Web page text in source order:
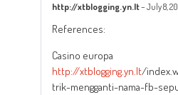
http://xtblogging.yn.lt–July 8,
References:
Casino europa
http://xtblogging.yn.lt/
trik-mengganti-nama-fb-